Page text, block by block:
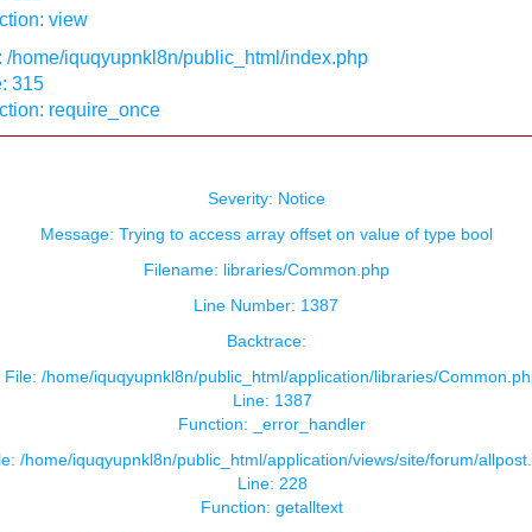
view
/home/iquqyupnkl8n/public_html/index.php
315
require_once
Severity: Notice
Message: Trying to access array offset on value of type bool
Filename: libraries/Common.php
Line Number: 1387
Backtrace:
File: /home/iquqyupnkl8n/public_html/application/libraries/
Line: 1387
Function: _error_handler
/home/iquqyupnkl8n/public_html/application/views/site/forum/
Line: 228
Function: getalltext